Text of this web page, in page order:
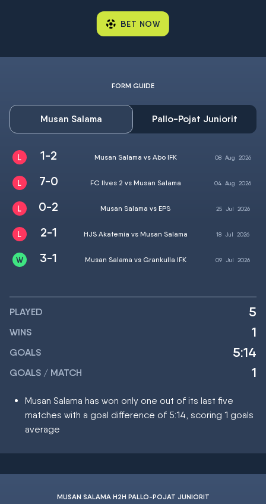
BET NOW
FORM GUIDE
Musan Salama Pallo-Pojat Juniorit
1-2 Musan Salama vs Abo IFK 08 Aug 2026
7-0 FC Ilves 2 vs Musan Salama 04 Aug 2026
0-2 Musan Salama vs EPS 25 Jul 2026
2-1 HJS Akatemia vs Musan Salama 18 Jul 2026
3-1 Musan Salama vs Grankulla IFK 09 Jul 2026
PLAYED 5
WINS 1
GOALS 5:14
GOALS / MATCH 1
Musan Salama has won only one out of its last five
matches with a goal difference of 5:14, scoring 1 goals
average
MUSAN SALAMA H2H PALLO-POJAT JUNIORIT